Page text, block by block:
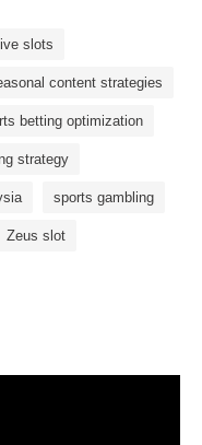
slots
content strategies
betting optimization
strategy
sports gambling
Zeus slot